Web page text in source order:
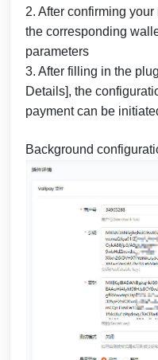
2. After confirming
the corresponding
parameters
3. After filling in the
Details], the
payment can be
Background